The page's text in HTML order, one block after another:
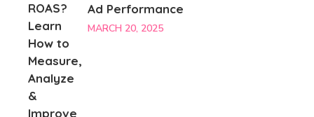
Ad Performance
MARCH 20, 2025